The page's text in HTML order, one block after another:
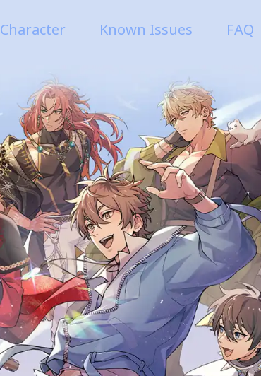
Character Known Issues FAQ